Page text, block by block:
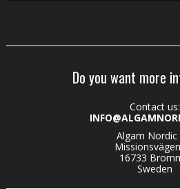
Do you want more
Contact us:
Algam Nordic
16733
Sweden